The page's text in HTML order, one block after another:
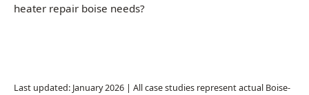
heater repair boise needs?
Last updated: January 2026 | All case studies represent actual Boise-